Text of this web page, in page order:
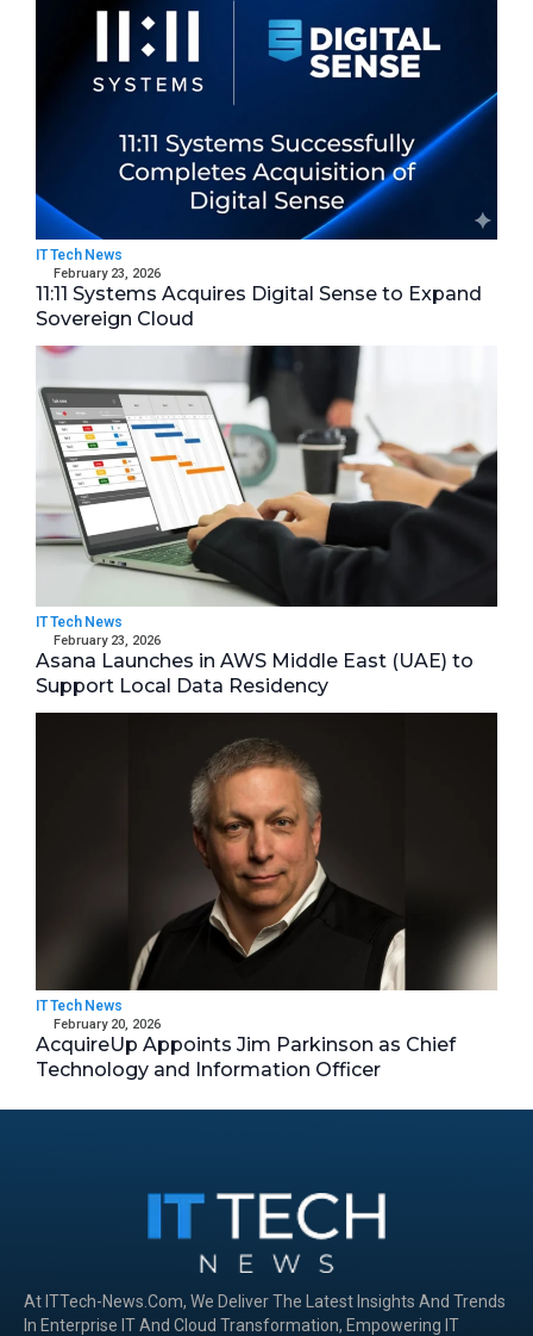
IT Tech News
February 23, 2026
11:11 Systems Acquires Digital Sense to Expand
Sovereign Cloud
IT Tech News
February 23, 2026
Asana Launches in AWS Middle East (UAE) to
Support Local Data Residency
IT Tech News
February 20, 2026
AcquireUp Appoints Jim Parkinson as Chief
Technology and Information Officer
At ITTech-News.com, We Deliver The Latest Insights And Trends
In Enterprise IT And Cloud Transformation, Empowering IT